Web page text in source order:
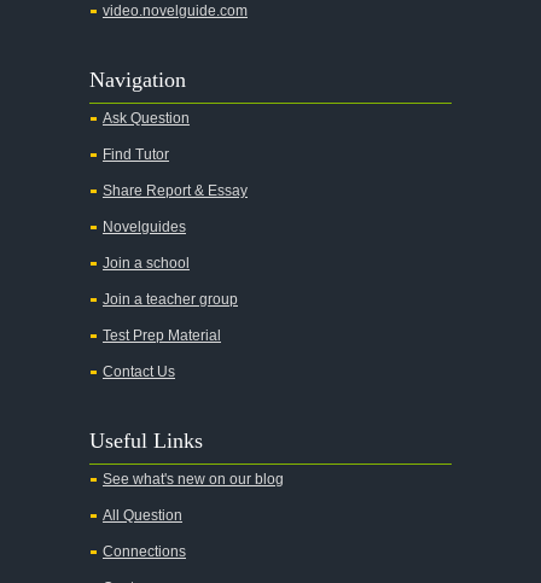
video.novelguide.com
Navigation
Ask Question
Find Tutor
Share Report & Essay
Novelguides
Join a school
Join a teacher group
Test Prep Material
Contact Us
Useful Links
See what's new on our blog
All Question
Connections